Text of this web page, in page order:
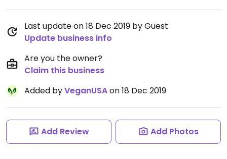
Last update on 18 Dec 2019 by Guest
Update business info
Are you the owner?
Claim this business
Added byVeganUSAon 18 Dec 2019
Add Review Add Photos